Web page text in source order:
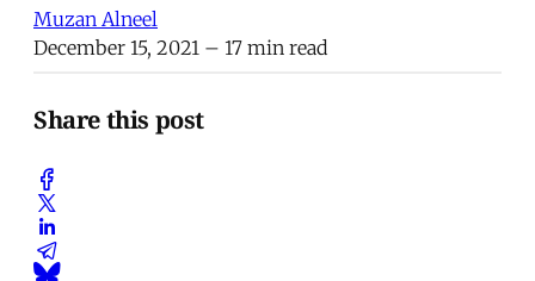
Muzan Alneel
December 15, 2021 – 17 min read
Share this post